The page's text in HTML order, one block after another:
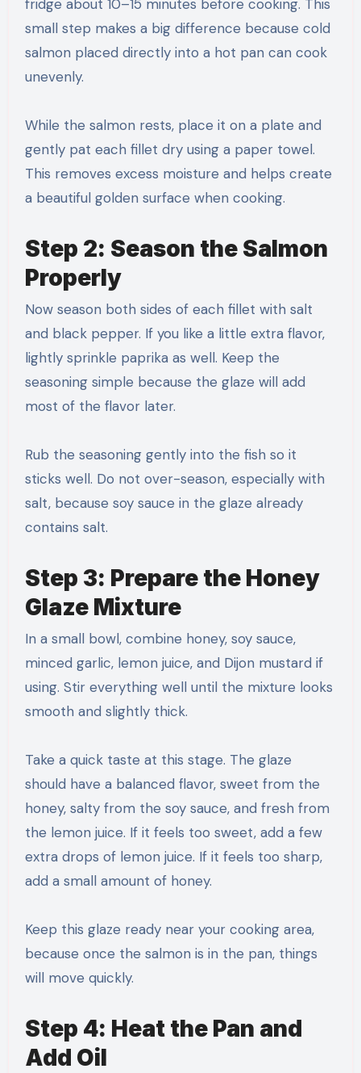
fridge about 10–15 minutes before cooking. This
small step makes a big difference because cold
salmon placed directly into a hot pan can cook
unevenly.
While the salmon rests, place it on a plate and
gently pat each fillet dry using a paper towel.
This removes excess moisture and helps create
a beautiful golden surface when cooking.
Step 2: Season the Salmon
Properly
Now season both sides of each fillet with salt
and black pepper. If you like a little extra flavor,
lightly sprinkle paprika as well. Keep the
seasoning simple because the glaze will add
most of the flavor later.
Rub the seasoning gently into the fish so it
sticks well. Do not over-season, especially with
salt, because soy sauce in the glaze already
contains salt.
Step 3: Prepare the Honey
Glaze Mixture
In a small bowl, combine honey, soy sauce,
minced garlic, lemon juice, and Dijon mustard if
using. Stir everything well until the mixture looks
smooth and slightly thick.
Take a quick taste at this stage. The glaze
should have a balanced flavor, sweet from the
honey, salty from the soy sauce, and fresh from
the lemon juice. If it feels too sweet, add a few
extra drops of lemon juice. If it feels too sharp,
add a small amount of honey.
Keep this glaze ready near your cooking area,
because once the salmon is in the pan, things
will move quickly.
Step 4: Heat the Pan and
Add Oil